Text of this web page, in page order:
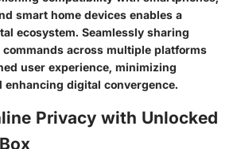
smart home devices enables a
ecosystem. Seamlessly sharing
commands across multiple platforms
user experience, minimizing
enhancing digital convergence.
Privacy with Unlocked